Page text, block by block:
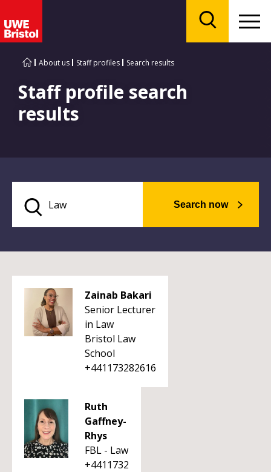
About us Staff profiles Search results
Staff profile search
results
Search now
Zainab Bakari
Senior Lecturer
in Law
Bristol Law
School
+441173282616
Ruth
Gaffney-
Rhys
FBL - Law
+4411732